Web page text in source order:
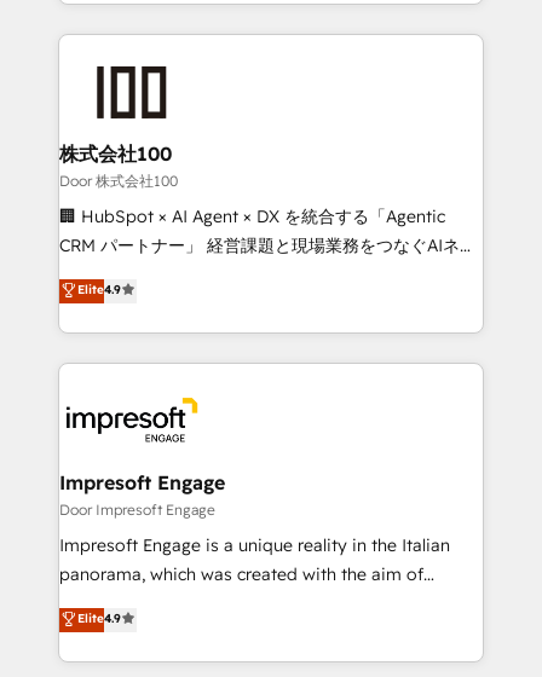
100+ seamless migrations from 15+ different CRMs
✨ 100,000+ hours in HubSpot projects, 75+ full Hub
generating 7-digit MRR from inbound campaigns ✨
CS: 245% organic growth & +751% new visitors for a
full-funnel HubSpot project ✨ CS: 415% conversion
boost with a new HubSpot site Recognized leaders:
🏆 HubSpot Platform Migration Impact Award 🏆
Inbound Campaign of the Year 🏆 Gold AVA Digital
Award for Best Website 🌟 Accreditations: CRM
株式会社100
Door 株式会社100
🏢 HubSpot × AI Agent × DX を統合する「Agentic
CRM パートナー」 経営課題と現場業務をつなぐAIネイ
ティブ・エージェンシーとして、HubSpot Eliteの実装
力で顧客フロント業務を再設計します。 💡 100inc は何
をする会社か？ HubSpotを共通基盤に、AIエージェン
トを組み込んだ顧客フロント業務（マーケティング・営
ィブ・エージェンシーです。事業部・グループ会社・部
門が分立する組織で、データと業務プロセスのサイロ化
を、CRMを軸とした全社共通基盤に再構築します。意
思決定者・PMO・現場担当者に並走します。 1️⃣
HubSpot導入・活用支援 顧客データの一元化から、
GTMの見える化・自動化まで。全Hub統合運用、デー
2️⃣ AIエージェント組織構築 営業・マーケティング業務
の一部をAIが自律実行する組織への移行を設計・実装。
Elite4.9
Impresoft Engage
Door Impresoft Engage
Impresoft Engage is a unique reality in the Italian
panorama, which was created with the aim of
putting Customer Experience at the center by
creating digital environments capable of integrating
people, processes and data. We offer the best
Elite4.9